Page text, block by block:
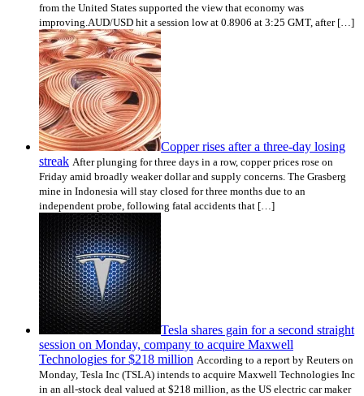
from the United States supported the view that economy was
improving.AUD/USD hit a session low at 0.8906 at 3:25 GMT, after […]
Copper rises after a three-day losing
streak After plunging for three days in a row, copper prices rose on
Friday amid broadly weaker dollar and supply concerns. The Grasberg
mine in Indonesia will stay closed for three months due to an
independent probe, following fatal accidents that […]
Tesla shares gain for a second straight
session on Monday, company to acquire Maxwell
Technologies for $218 million According to a report by Reuters on
Monday, Tesla Inc (TSLA) intends to acquire Maxwell Technologies Inc
in an all-stock deal valued at $218 million, as the US electric car maker